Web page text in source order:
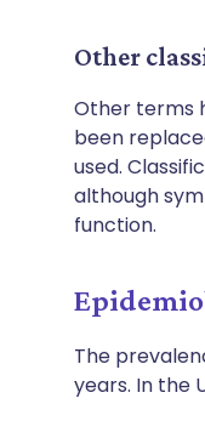
Other
Other terms
been
used.
although
function.
The
years. In the